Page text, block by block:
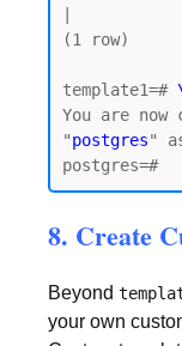
(1 row)
template1=#
You are now
"postgres"
8. Create
Beyond
your own